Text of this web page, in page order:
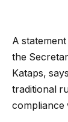
A
the
Kataps,
traditional
compliance